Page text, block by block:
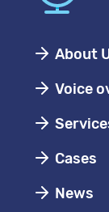
About
Voice
Cases
News